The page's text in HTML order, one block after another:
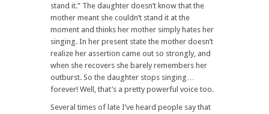
stand it.” The daughter doesn’t know that the
mother meant she couldn’t stand it at the
moment and thinks her mother simply hates her
singing. In her present state the mother doesn’t
realize her assertion came out so strongly, and
when she recovers she barely remembers her
outburst. So the daughter stops singing…
forever! Well, that’s a pretty powerful voice too.
Several times of late I’ve heard people say that